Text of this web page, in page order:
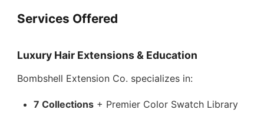
Services Offered
Luxury Hair Extensions & Education
Bombshell Extension Co. specializes in:
7 Collections + Premier Color Swatch Library